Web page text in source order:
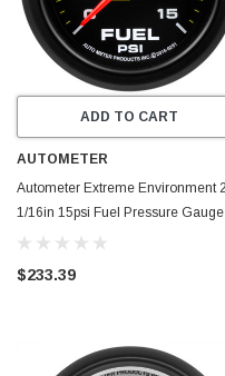
ADD TO CART
AUTOMETER
Autometer Extreme Environment 2
1/16in 15psi Fuel Pressure Gauge
Stepper Motor w/ Warn - 9261
$233.39